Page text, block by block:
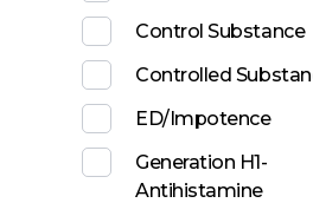
Control Substance
Controlled
ED/Impotence
Generation H1-
Antihistamine